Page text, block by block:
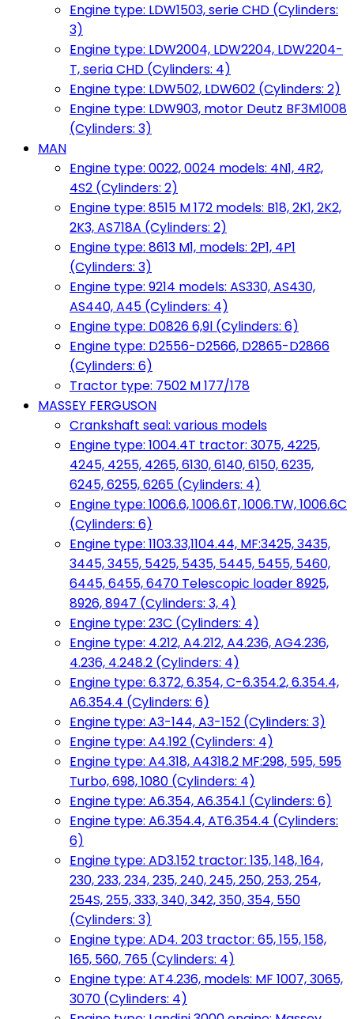
Engine type: LDW1503, serie CHD (Cylinders:
3)
Engine type: LDW2004, LDW2204, LDW2204-
T, seria CHD (Cylinders: 4)
Engine type: LDW502, LDW602 (Cylinders: 2)
Engine type: LDW903, motor Deutz BF3M1008
(Cylinders: 3)
MAN
Engine type: 0022, 0024 models: 4N1, 4R2,
4S2 (Cylinders: 2)
Engine type: 8515 M 172 models: B18, 2K1, 2K2,
2K3, AS718A (Cylinders: 2)
Engine type: 8613 M1, models: 2P1, 4P1
(Cylinders: 3)
Engine type: 9214 models: AS330, AS430,
AS440, A45 (Cylinders: 4)
Engine type: D0826 6,9l (Cylinders: 6)
Engine type: D2556-D2566, D2865-D2866
(Cylinders: 6)
Tractor type: 7502 M 177/178
MASSEY FERGUSON
Crankshaft seal: various models
Engine type: 1004.4T tractor: 3075, 4225,
4245, 4255, 4265, 6130, 6140, 6150, 6235,
6245, 6255, 6265 (Cylinders: 4)
Engine type: 1006.6, 1006.6T, 1006.TW, 1006.6C
(Cylinders: 6)
Engine type: 1103.33,1104.44, MF:3425, 3435,
3445, 3455, 5425, 5435, 5445, 5455, 5460,
6445, 6455, 6470 Telescopic loader 8925,
8926, 8947 (Cylinders: 3, 4)
Engine type: 23C (Cylinders: 4)
Engine type: 4.212, A4.212, A4.236, AG4.236,
4.236, 4.248.2 (Cylinders: 4)
Engine type: 6.372, 6.354, C-6.354.2, 6.354.4,
A6.354.4 (Cylinders: 6)
Engine type: A3-144, A3-152 (Cylinders: 3)
Engine type: A4.192 (Cylinders: 4)
Engine type: A4.318, A4318.2 MF:298, 595, 595
Turbo, 698, 1080 (Cylinders: 4)
Engine type: A6.354, A6.354.1 (Cylinders: 6)
Engine type: A6.354.4, AT6.354.4 (Cylinders:
6)
Engine type: AD3.152 tractor: 135, 148, 164,
230, 233, 234, 235, 240, 245, 250, 253, 254,
254S, 255, 333, 340, 342, 350, 354, 550
(Cylinders: 3)
Engine type: AD4. 203 tractor: 65, 155, 158,
165, 560, 765 (Cylinders: 4)
Engine type: AT4.236, models: MF 1007, 3065,
3070 (Cylinders: 4)